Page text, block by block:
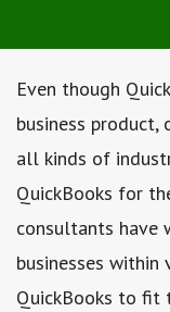
Even though
business product,
all kinds of
QuickBooks for
consultants have
businesses
QuickBooks to fit